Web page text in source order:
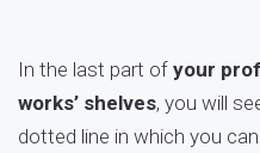
In the last part of your
works’ shelves, you will
dotted line in which you